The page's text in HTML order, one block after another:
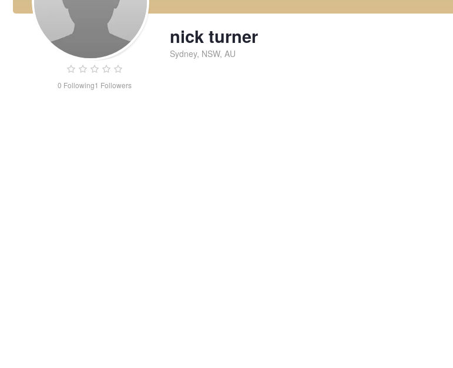
0 Following1 Followers
nick turner
Sydney, NSW, AU